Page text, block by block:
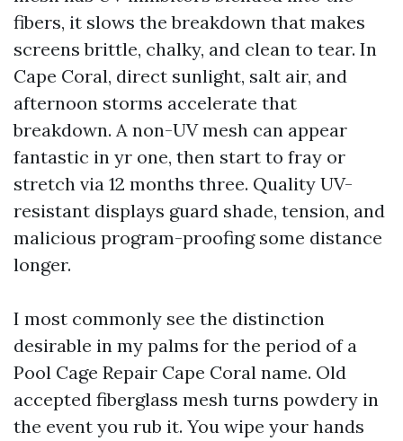
fibers, it slows the breakdown that makes
screens brittle, chalky, and clean to tear. In
Cape Coral, direct sunlight, salt air, and
afternoon storms accelerate that
breakdown. A non-UV mesh can appear
fantastic in yr one, then start to fray or
stretch via 12 months three. Quality UV-
resistant displays guard shade, tension, and
malicious program-proofing some distance
longer.
I most commonly see the distinction
desirable in my palms for the period of a
Pool Cage Repair Cape Coral name. Old
accepted fiberglass mesh turns powdery in
the event you rub it. You wipe your hands